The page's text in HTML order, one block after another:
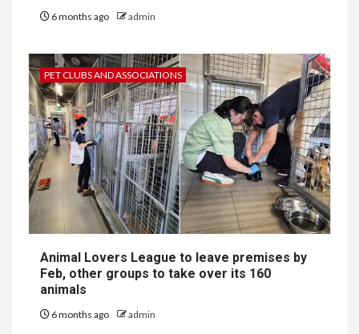
6 months ago admin
PET CLUBS AND ASSOCIATIONS
Animal Lovers League to leave premises by
Feb, other groups to take over its 160
animals
6 months ago admin